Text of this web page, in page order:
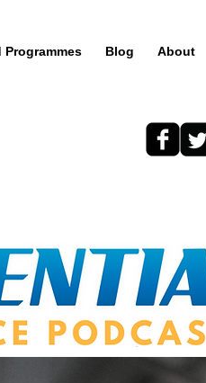
Programmes Blog About